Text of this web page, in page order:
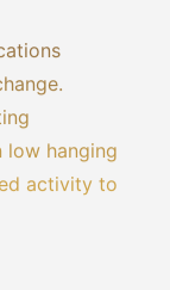
low hanging
activity to
ratione